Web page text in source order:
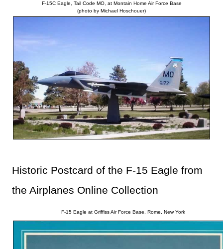
F-15C Eagle, Tail Code MO, at Montain Home Air Force Base
(photo by Michael Hoschouer)
Historic Postcard of the F-15 Eagle from
the Airplanes Online Collection
F-15 Eagle at Griffiss Air Force Base, Rome, New York